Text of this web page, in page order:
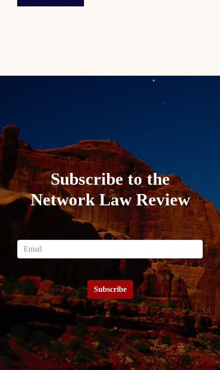
Subscribe to the
Network Law Review
Subscribe